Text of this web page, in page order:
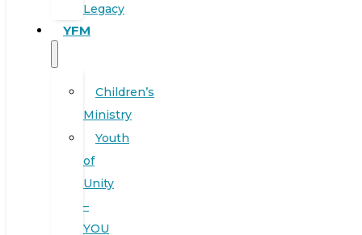
Legacy
YFM
Children’s
Ministry
Youth
of
Unity
–
YOU